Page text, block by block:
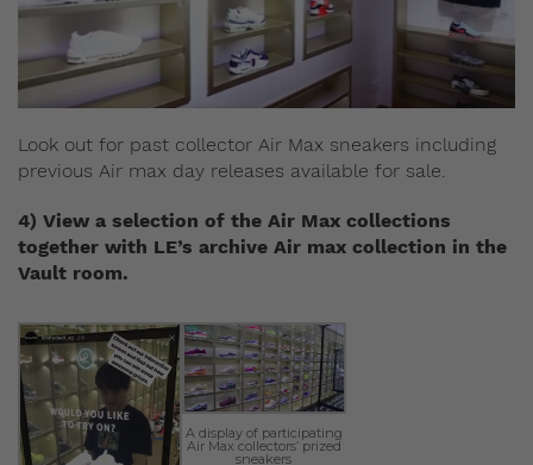
Look out for past collector Air Max sneakers including
previous Air max day releases available for sale.
4) View a selection of the Air Max collections
together with LE’s archive Air max collection in the
Vault room.
A display of participating
Air Max collectors’ prized
sneakers